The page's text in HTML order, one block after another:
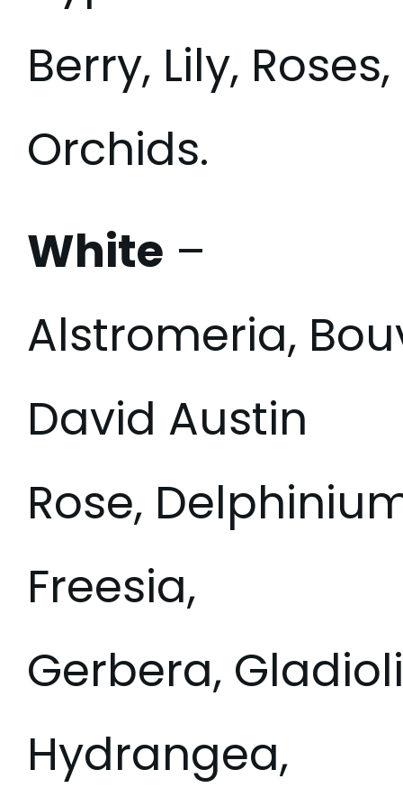
Berry, Lily,
Orchids.
White –
Alstromeria,
David Austin
Rose,
Freesia,
Gerbera,
Hydrangea,